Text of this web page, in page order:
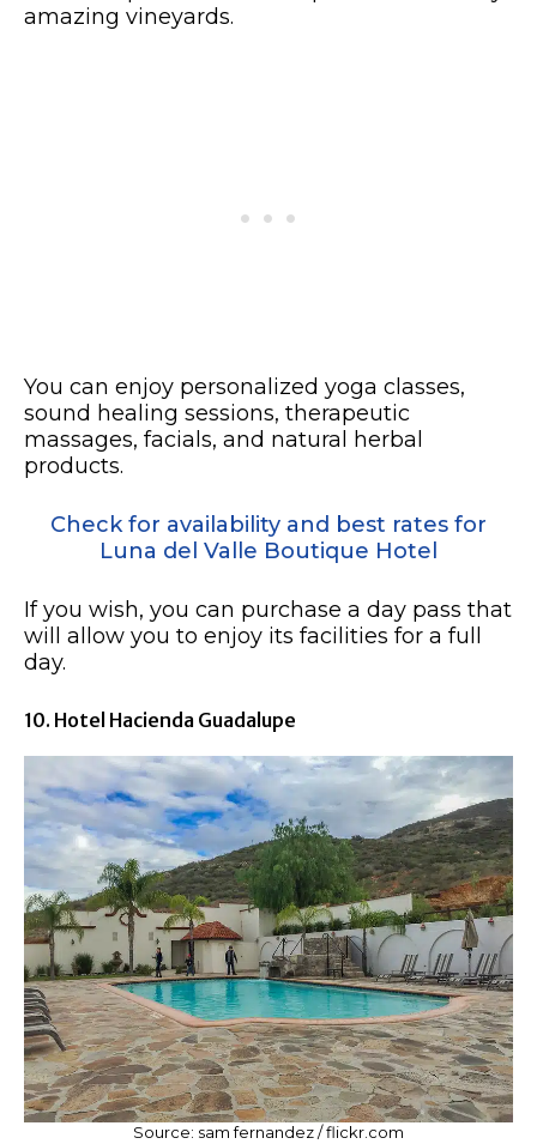
amazing vineyards.
You can enjoy personalized yoga classes,
sound healing sessions, therapeutic
massages, facials, and natural herbal
products.
Check for availability and best rates for
Luna del Valle Boutique Hotel
If you wish, you can purchase a day pass that
will allow you to enjoy its facilities for a full
day.
10. Hotel Hacienda Guadalupe
Source: sam fernandez / flickr.com